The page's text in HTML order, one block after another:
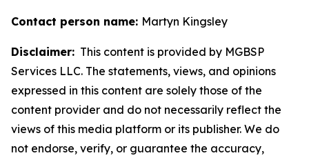
Contact person name: Martyn Kingsley
Disclaimer: This content is provided by MGBSP
Services LLC. The statements, views, and opinions
expressed in this content are solely those of the
content provider and do not necessarily reflect the
views of this media platform or its publisher. We do
not endorse, verify, or guarantee the accuracy,